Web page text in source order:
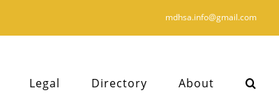
mdhsa.info@gmail.com
Legal Directory About